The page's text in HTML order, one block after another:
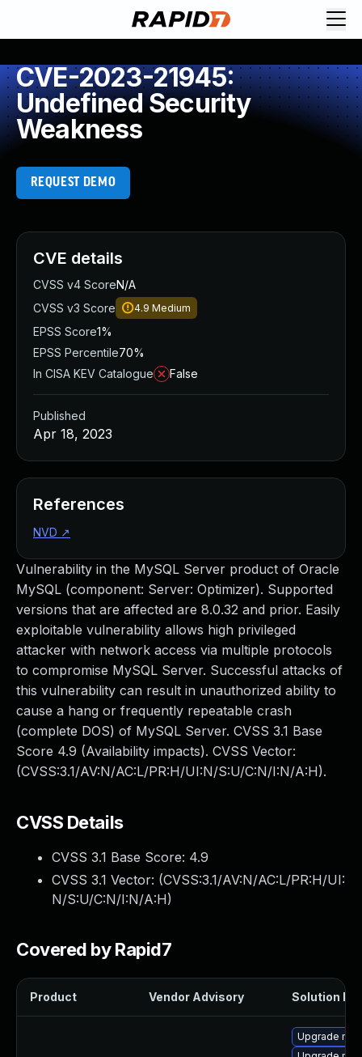
CVE-2023-21945:
Undefined Security
Weakness
REQUEST DEMO
Vulnerability in the MySQL Server product of Oracle
MySQL (component: Server: Optimizer). Supported
versions that are affected are 8.0.32 and prior. Easily
exploitable vulnerability allows high privileged
attacker with network access via multiple protocols
to compromise MySQL Server. Successful attacks of
this vulnerability can result in unauthorized ability to
cause a hang or frequently repeatable crash
(complete DOS) of MySQL Server. CVSS 3.1 Base
Score 4.9 (Availability impacts). CVSS Vector:
(CVSS:3.1/AV:N/AC:L/PR:H/UI:N/S:U/C:N/I:N/A:H).
CVSS Details
CVSS 3.1 Base Score: 4.9
CVSS 3.1 Vector: (CVSS:3.1/AV:N/AC:L/PR:H/UI:
N/S:U/C:N/I:N/A:H)
Covered by Rapid7
Product Vendor Advisory Solution File
Upgrade
CVE details
CVSS v4 ScoreN/A
CVSS v3 Score
4.9 Medium
EPSS Score1%
EPSS Percentile70%
In CISA KEV Catalogue
False
Published
Apr 18, 2023
References
NVD ↗